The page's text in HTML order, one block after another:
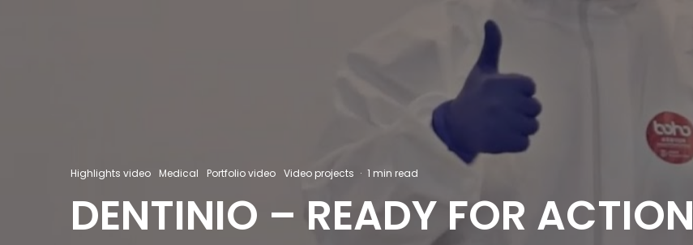
Highlights video Medical Portfolio video Video projects · 1 min read
DENTINIO – READY FOR ACTION